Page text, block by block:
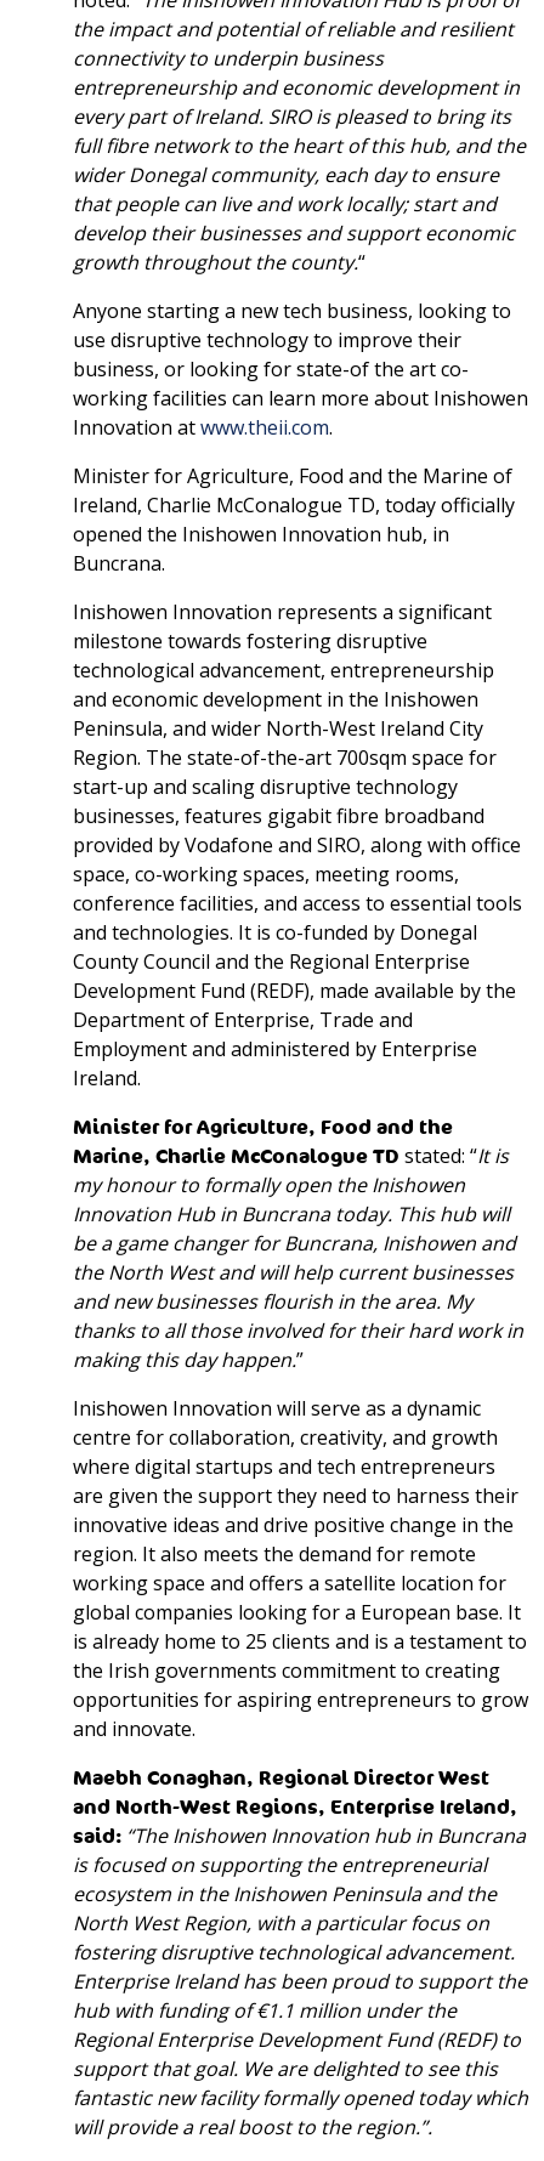
the impact and potential of reliable and resilient
connectivity to underpin business
entrepreneurship and economic development in
every part of Ireland. SIRO is pleased to bring its
full fibre network to the heart of this hub, and the
wider Donegal community, each day to ensure
that people can live and work locally; start and
develop their businesses and support economic
growth throughout the county.“
Anyone starting a new tech business, looking to
use disruptive technology to improve their
business, or looking for state-of the art co-
working facilities can learn more about Inishowen
Innovation atwww.theii.com.
Minister for Agriculture, Food and the Marine of
Ireland, Charlie McConalogue TD, today officially
opened the Inishowen Innovation hub, in
Buncrana.
Inishowen Innovation represents a significant
milestone towards fostering disruptive
technological advancement, entrepreneurship
and economic development in the Inishowen
Peninsula, and wider North-West Ireland City
Region. The state-of-the-art 700sqm space for
start-up and scaling disruptive technology
businesses, features gigabit fibre broadband
provided by Vodafone and SIRO, along with office
space, co-working spaces, meeting rooms,
conference facilities, and access to essential tools
and technologies. It is co-funded by Donegal
County Council and the Regional Enterprise
Development Fund (REDF), made available by the
Department of Enterprise, Trade and
Employment and administered by Enterprise
Ireland.
Minister for Agriculture, Food and the
Marine, Charlie McConalogue TD stated: “It is
my honour to formally open the Inishowen
Innovation Hub in Buncrana today. This hub will
be a game changer for Buncrana, Inishowen and
the North West and will help current businesses
and new businesses flourish in the area. My
thanks to all those involved for their hard work in
making this day happen.”
Inishowen Innovation will serve as a dynamic
centre for collaboration, creativity, and growth
where digital startups and tech entrepreneurs
are given the support they need to harness their
innovative ideas and drive positive change in the
region. It also meets the demand for remote
working space and offers a satellite location for
global companies looking for a European base. It
is already home to 25 clients and is a testament to
the Irish governments commitment to creating
opportunities for aspiring entrepreneurs to grow
and innovate.
Maebh Conaghan, Regional Director West
and North-West Regions, Enterprise Ireland,
said: “The Inishowen Innovation hub in Buncrana
is focused on supporting the entrepreneurial
ecosystem in the Inishowen Peninsula and the
North West Region, with a particular focus on
fostering disruptive technological advancement.
Enterprise Ireland has been proud to support the
hub with funding of €1.1 million under the
Regional Enterprise Development Fund (REDF) to
support that goal. We are delighted to see this
fantastic new facility formally opened today which
will provide a real boost to the region.”.